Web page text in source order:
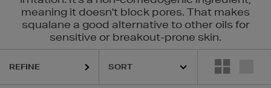
meaning it doesn't block pores. That makes
squalane a good alternative to other oils for
sensitive or breakout-prone skin.
REFINE